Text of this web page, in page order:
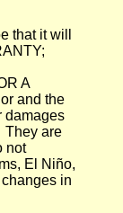
that it will
A
and the
damages
They are
not
El Niño,
in